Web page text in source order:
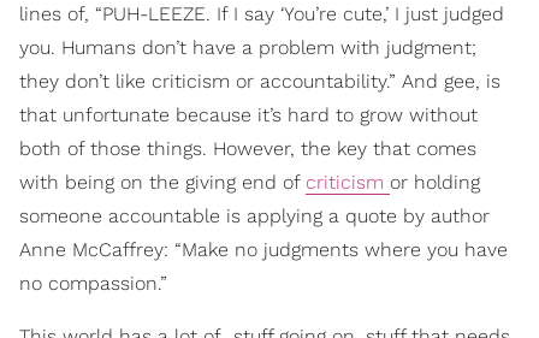
lines of, “PUH-LEEZE. If I say ‘You’re cute,’ I just judged
you. Humans don’t have a problem with judgment;
they don’t like criticism or accountability.” And gee, is
that unfortunate because it’s hard to grow without
both of those things. However, the key that comes
with being on the giving end of criticism or holding
someone accountable is applying a quote by author
Anne McCaffrey: “Make no judgments where you have
no compassion.”